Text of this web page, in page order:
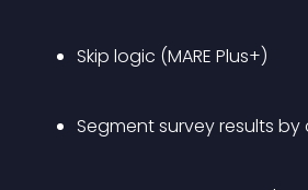
Skip logic (MARE Plus+)
Segment survey results